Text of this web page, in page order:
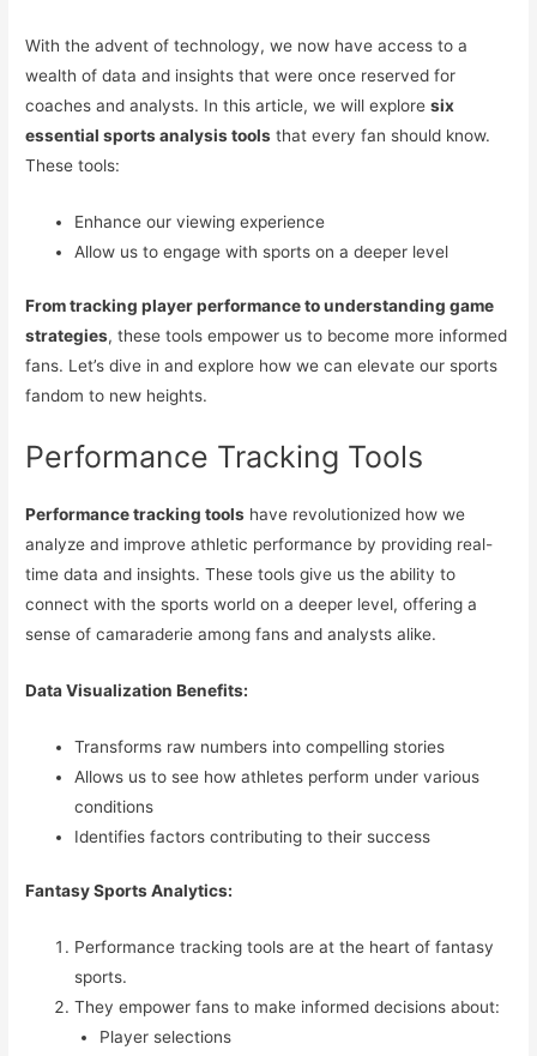
With the advent of technology, we now have access to a
wealth of data and insights that were once reserved for
coaches and analysts. In this article, we will exploresix
essential sports analysis tools that every fan should know.
These tools:
Enhance our viewing experience
Allow us to engage with sports on a deeper level
From tracking player performance to understanding game
strategies, these tools empower us to become more informed
fans. Let’s dive in and explore how we can elevate our sports
fandom to new heights.
Performance Tracking Tools
Performance tracking tools have revolutionized how we
analyze and improve athletic performance by providing real-
time data and insights. These tools give us the ability to
connect with the sports world on a deeper level, offering a
sense of camaraderie among fans and analysts alike.
Data Visualization Benefits:
Transforms raw numbers into compelling stories
Allows us to see how athletes perform under various
conditions
Identifies factors contributing to their success
Fantasy Sports Analytics:
Performance tracking tools are at the heart of fantasy
sports.
They empower fans to make informed decisions about:
Player selections